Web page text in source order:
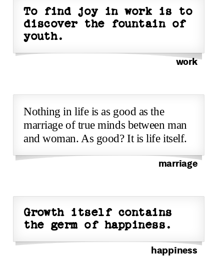
To find joy in work is to
discover the fountain of
youth.
work
Nothing in life is as good as the
marriage of true minds between man
and woman. As good? It is life itself.
marriage
Growth itself contains
the germ of happiness.
happiness